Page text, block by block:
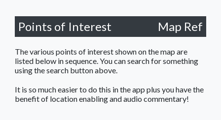
Points of Interest Map Ref
The various points of interest shown on the map are
listed below in sequence. You can search for something
using the search button above.
It is so much easier to do this in the app plus you have the
benefit of location enabling and audio commentary!